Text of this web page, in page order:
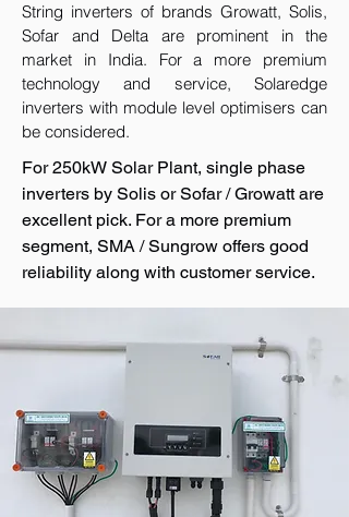
String inverters of brands Growatt, Solis,
Sofar and Delta are prominent in the
market in India. For a more premium
technology and service, Solaredge
inverters with module level optimisers can
be considered.
For 250kW Solar Plant, single phase
inverters by Solis or Sofar / Growatt are
excellent pick. For a more premium
segment, SMA / Sungrow offers good
reliability along with customer service.